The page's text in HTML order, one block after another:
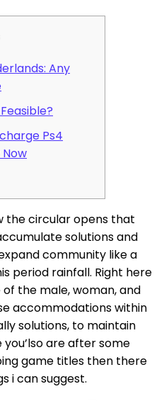
Any
Ps4
the circular opens that
solutions and
community like a
period rainfall. Right here
the male, woman, and
accommodations within
solutions, to maintain
you’lso are after some
game titles then there
i can suggest.